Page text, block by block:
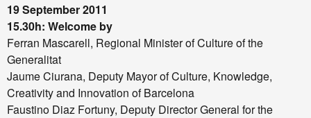
19 September 2011
15.30h: Welcome by
Ferran Mascarell, Regional Minister of Culture of the
Generalitat
Jaume Ciurana, Deputy Mayor of Culture, Knowledge,
Creativity and Innovation of Barcelona
Faustino Diaz Fortuny, Deputy Director General for the